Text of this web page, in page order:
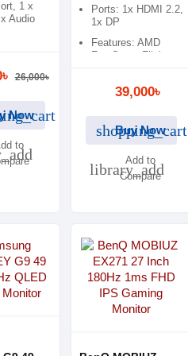
1 x
Audio
Adaptive
26,000৳
Now
to
Ports: 1x HDMI 2.2,
1x DP
Features: AMD
FreeSync, Flicker
39,000৳
shopping_cart
Buy Now
library_add
Add to
Compare